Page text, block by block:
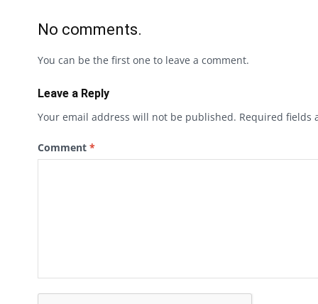
No comments.
You can be the first one to leave a comment.
Leave a Reply
Your email address will not be published. Required fields
Comment *